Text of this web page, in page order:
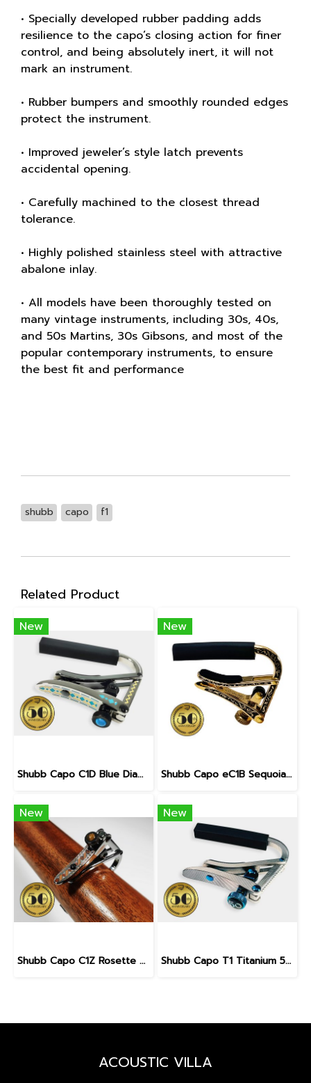
• Specially developed rubber padding adds
resilience to the capo’s closing action for finer
control, and being absolutely inert, it will not
mark an instrument.
• Rubber bumpers and smoothly rounded edges
protect the instrument.
• Improved jeweler’s style latch prevents
accidental opening.
• Carefully machined to the closest thread
tolerance.
• Highly polished stainless steel with attractive
abalone inlay.
• All models have been thoroughly tested on
many vintage instruments, including 30s, 40s,
and 50s Martins, 30s Gibsons, and most of the
popular contemporary instruments, to ensure
the best fit and performance
shubb capo f1
Related Product
New
Shubb Capo C1D Blue Diamond 50th Anniversary for Steel String Guitar
New
Shubb Capo eC1B Sequoia 50th Anniversary for Steel String Guitar
New
Shubb Capo C1Z Rosette 50th Anniversary for Steel String Guitar
New
Shubb Capo T1 Titanium 50th Anniversary for Steel String Guitar
ACOUSTIC VILLA